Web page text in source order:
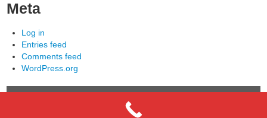
Meta
Log in
Entries feed
Comments feed
WordPress.org
COPYRIGHT © 2013 - Sentry Electric - ALL RIGHTS
RESERVED